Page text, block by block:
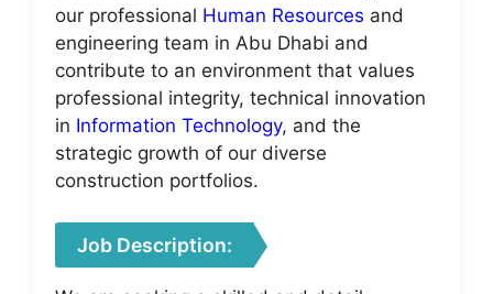
our professional Human Resources and
engineering team in Abu Dhabi and
contribute to an environment that values
professional integrity, technical innovation
in Information Technology, and the
strategic growth of our diverse
construction portfolios.
Job Description: